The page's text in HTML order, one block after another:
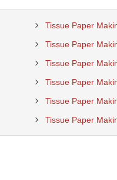
Tissue Paper
Tissue Paper
Tissue Paper
Tissue Paper
Tissue Paper
Tissue Paper